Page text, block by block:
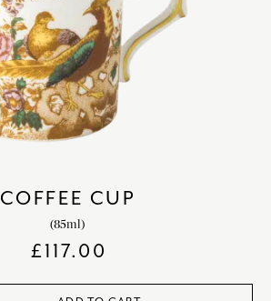
COFFEE CUP
(85ml)
£117.00